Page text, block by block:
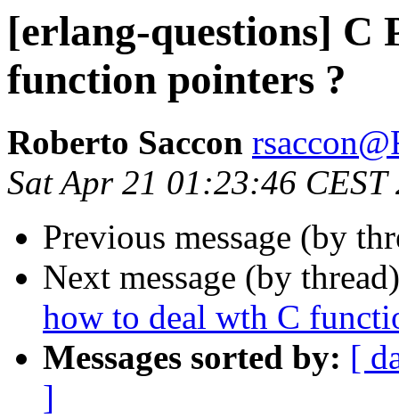
[erlang-questions] C
function pointers ?
Roberto Saccon
Sat Apr 21 01:23:46 CEST
Previous message (by
Next message (by
how to deal wth C
Messages sorted by: [
]